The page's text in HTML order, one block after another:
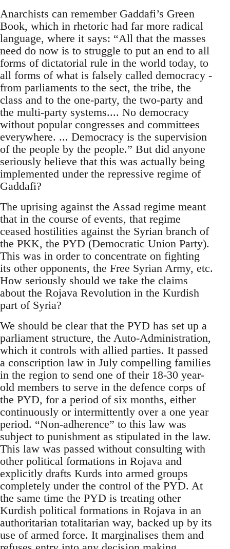
Anarchists can remember Gaddafi’s Green
Book, which in rhetoric had far more radical
language, where it says: “All that the masses
need do now is to struggle to put an end to all
forms of dictatorial rule in the world today, to
all forms of what is falsely called democracy -
from parliaments to the sect, the tribe, the
class and to the one-party, the two-party and
the multi-party systems.... No democracy
without popular congresses and committees
everywhere. ... Democracy is the supervision
of the people by the people.” But did anyone
seriously believe that this was actually being
implemented under the repressive regime of
Gaddafi?
The uprising against the Assad regime meant
that in the course of events, that regime
ceased hostilities against the Syrian branch of
the PKK, the PYD (Democratic Union Party).
This was in order to concentrate on fighting
its other opponents, the Free Syrian Army, etc.
How seriously should we take the claims
about the Rojava Revolution in the Kurdish
part of Syria?
We should be clear that the PYD has set up a
parliament structure, the Auto-Administration,
which it controls with allied parties. It passed
a conscription law in July compelling families
in the region to send one of their 18-30 year-
old members to serve in the defence corps of
the PYD, for a period of six months, either
continuously or intermittently over a one year
period. “Non-adherence” to this law was
subject to punishment as stipulated in the law.
This law was passed without consulting with
other political formations in Rojava and
explicitly drafts Kurds into armed groups
completely under the control of the PYD. At
the same time the PYD is treating other
Kurdish political formations in Rojava in an
authoritarian totalitarian way, backed up by its
use of armed force. It marginalises them and